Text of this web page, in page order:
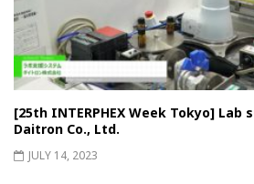
[25th INTERPHEX Week Tokyo]
Daitron Co., Ltd.
JULY 14, 2023